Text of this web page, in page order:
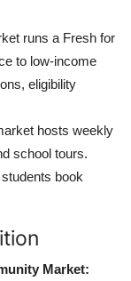
runs a Fresh for
to low-income
eligibility
hosts weekly
school tours.
book
Market: